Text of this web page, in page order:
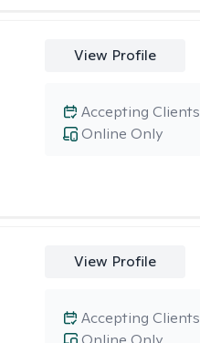
View Profile
Online Only
Accepting Clients
View Profile
Accepting Clients